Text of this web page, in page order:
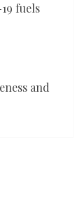
fuels
and